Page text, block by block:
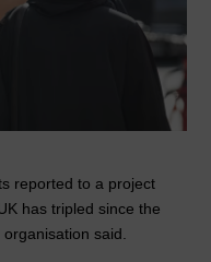
reported to a project
has tripled since the
said.